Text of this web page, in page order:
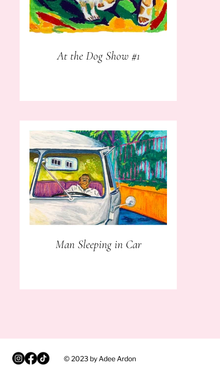
At the Dog Show #1
Man Sleeping in Car
© 2023 by Adee Ardon